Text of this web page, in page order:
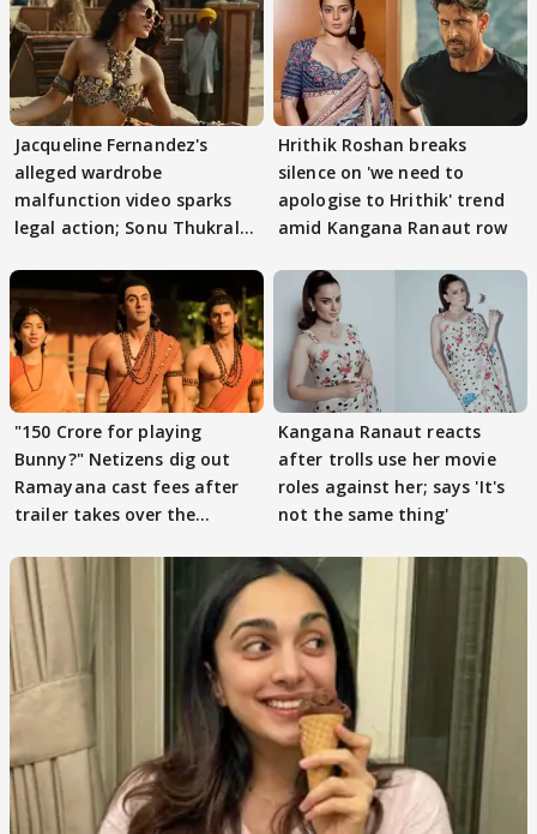
Jacqueline Fernandez's
alleged wardrobe
malfunction video sparks
legal action; Sonu Thukral
Hrithik Roshan breaks
silence on 'we need to
apologise to Hrithik' trend
amid Kangana Ranaut row
"150 Crore for playing
Bunny?" Netizens dig out
Ramayana cast fees after
trailer takes over the
Kangana Ranaut reacts
after trolls use her movie
roles against her; says 'It's
not the same thing'